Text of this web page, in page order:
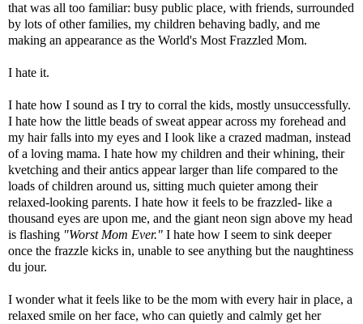
that was all too familiar: busy public place, with friends, surrounded
by lots of other families, my children behaving badly, and me
making an appearance as the World's Most Frazzled Mom.
I hate it.
I hate how I sound as I try to corral the kids, mostly unsuccessfully.
I hate how the little beads of sweat appear across my forehead and
my hair falls into my eyes and I look like a crazed madman, instead
of a loving mama. I hate how my children and their whining, their
kvetching and their antics appear larger than life compared to the
loads of children around us, sitting much quieter among their
relaxed-looking parents. I hate how it feels to be frazzled- like a
thousand eyes are upon me, and the giant neon sign above my head
is flashing "Worst Mom Ever." I hate how I seem to sink deeper
once the frazzle kicks in, unable to see anything but the naughtiness
du jour.
I wonder what it feels like to be the mom with every hair in place, a
relaxed smile on her face, who can quietly and calmly get her